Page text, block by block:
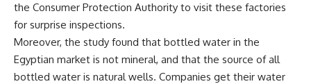
the Consumer Protection Authority to visit these factories
for surprise inspections.
Moreover, the study found that bottled water in the
Egyptian market is not mineral, and that the source of all
bottled water is natural wells. Companies get their water